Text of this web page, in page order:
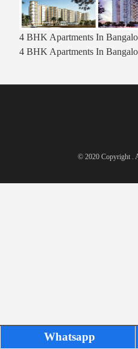
4 BHK Apartments In
4 BHK Apartments In
© 2020 Copyright .
Whatsapp